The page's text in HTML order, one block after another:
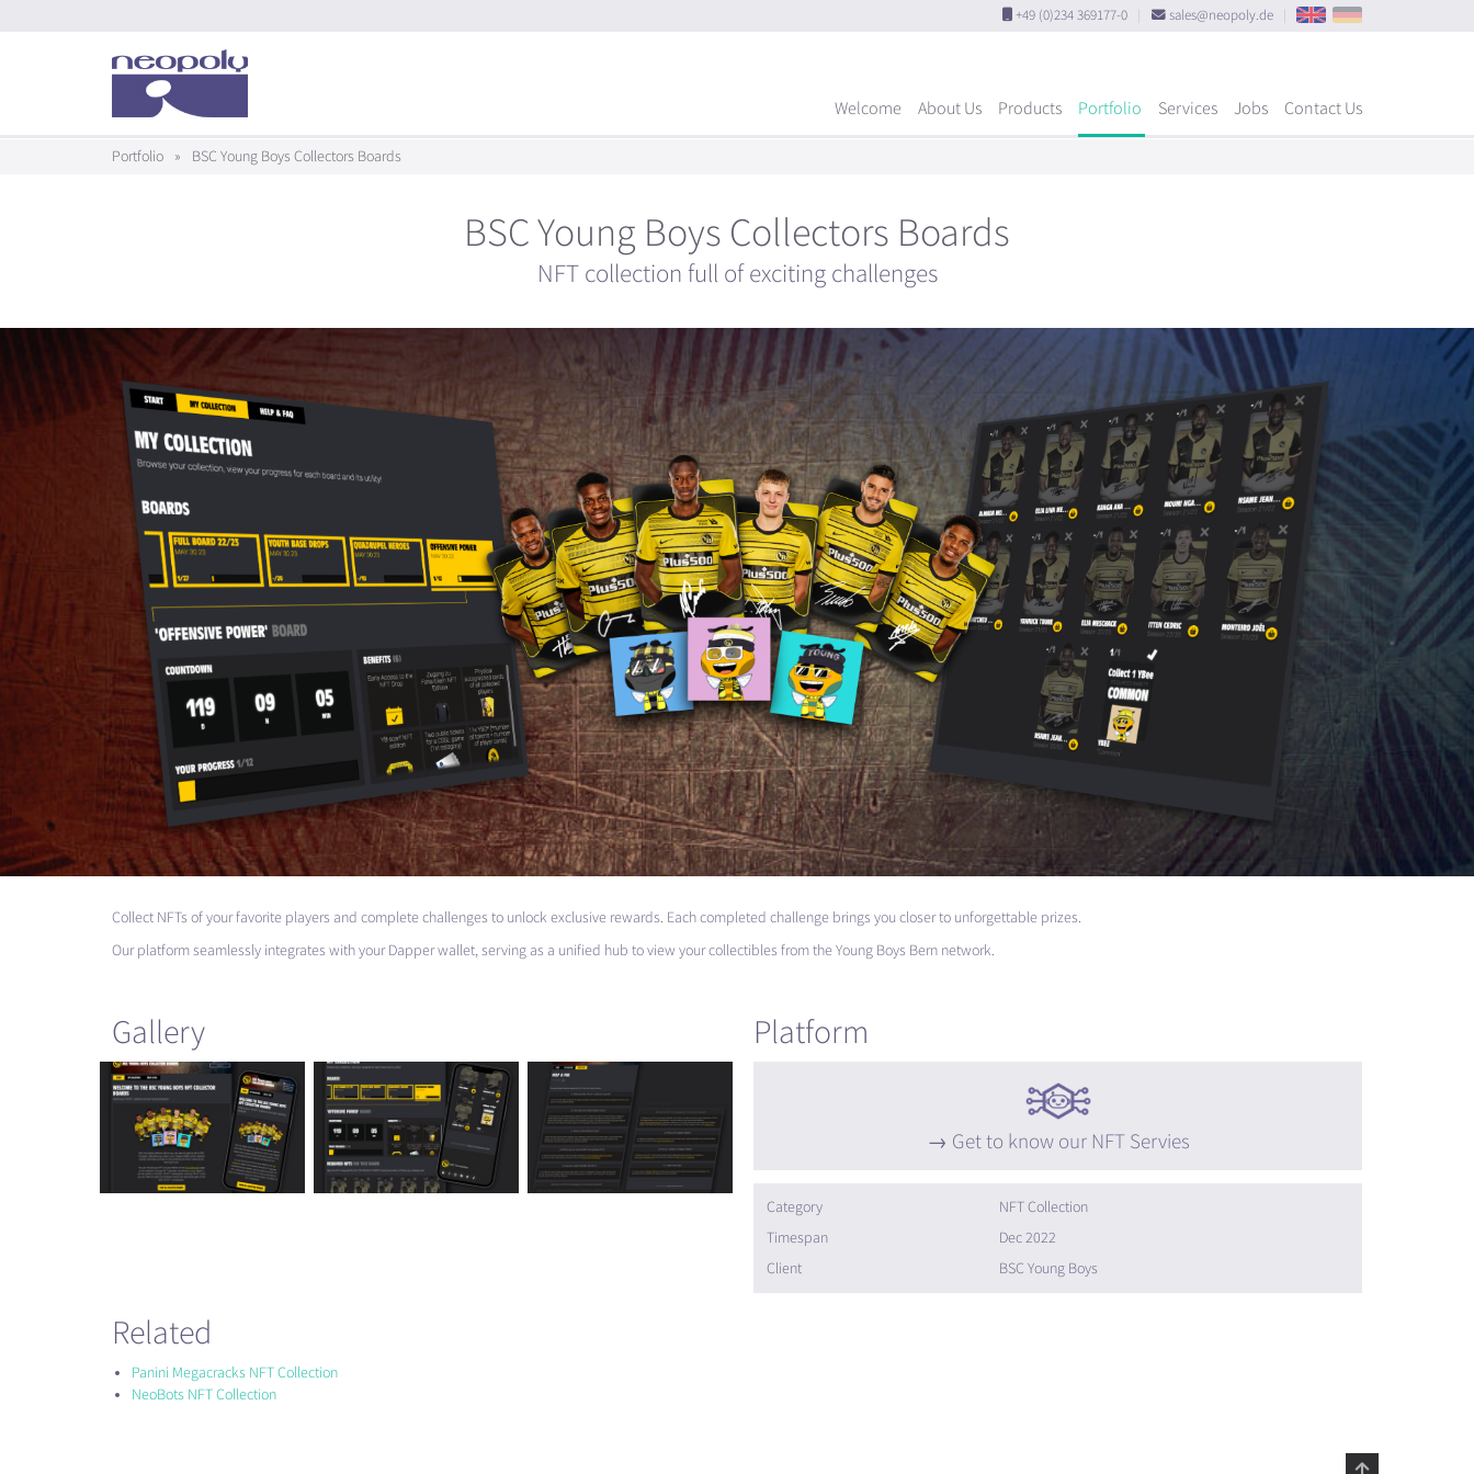
+49 (0)234 369177-0 sales@neopoly.de
Welcome About Us Products Portfolio Services Jobs Contact Us
Portfolio » BSC Young Boys Collectors Boards
BSC Young Boys Collectors Boards
NFT collection full of exciting challenges
Collect NFTs of your favorite players and complete challenges to unlock exclusive rewards. Each completed challenge brings you closer to unforgettable prizes.
Our platform seamlessly integrates with your Dapper wallet, serving as a unified hub to view your collectibles from the Young Boys Bern network.
Gallery Platform
Get to know our NFT Servies
Category
NFT Collection
Timespan
Dec 2022
Client
BSC Young Boys
Related
Panini Megacracks NFT Collection
NeoBots NFT Collection